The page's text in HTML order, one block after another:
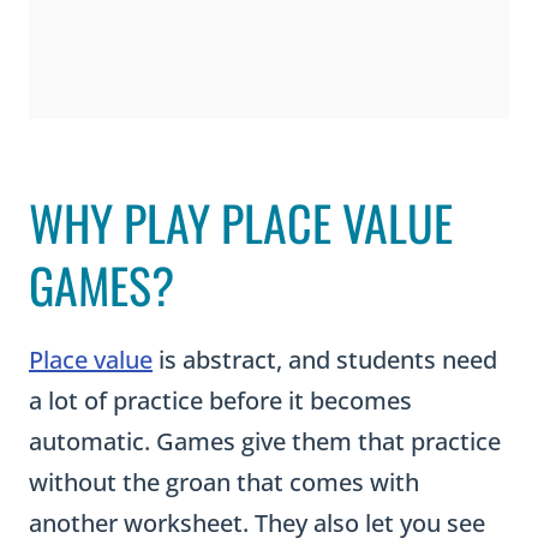
WHY PLAY PLACE VALUE
GAMES?
Place value is abstract, and students need
a lot of practice before it becomes
automatic. Games give them that practice
without the groan that comes with
another worksheet. They also let you see